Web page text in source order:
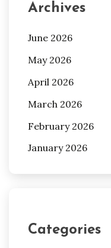
Archives
June 2026
May 2026
April 2026
March 2026
February 2026
January 2026
Categories